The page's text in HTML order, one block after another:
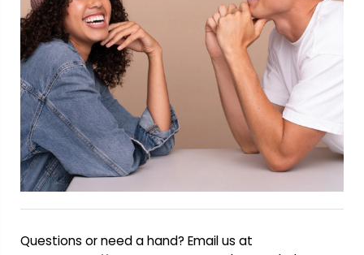
Questions or need a hand? Email us at